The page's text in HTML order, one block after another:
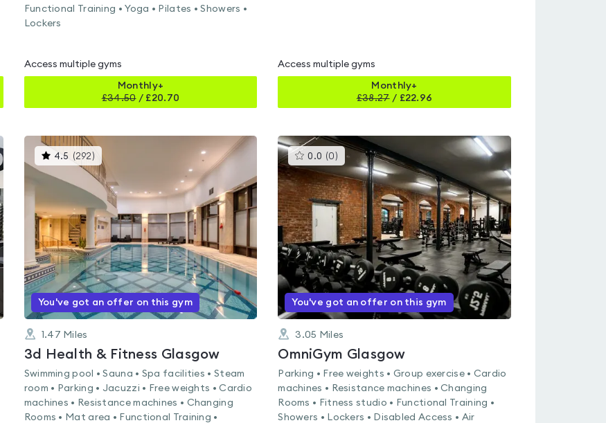
Functional Training • Yoga • Pilates • Showers •
Lockers
Access multiple gyms
Monthly+
£34.50/ £20.70
Access multiple gyms
Monthly+
£38.27/ £22.96
4.5 (292 )
gyms
is
rated
4.5
out
of
5
You've got an offer on this gym
1.47 Miles
3d Health & Fitness Glasgow
Swimming pool • Sauna • Spa facilities • Steam
room • Parking • Jacuzzi • Free weights • Cardio
machines • Resistance machines • Changing
Rooms • Mat area • Functional Training •
0.0 (0 ) This
gyms
rated
0.0
out
of
5
You've got an offer on this gym
3.05 Miles
OmniGym Glasgow
Parking • Free weights • Group exercise • Cardio
machines • Resistance machines • Changing
Rooms • Fitness studio • Functional Training •
Showers • Lockers • Disabled Access • Air